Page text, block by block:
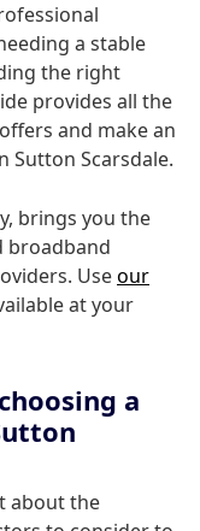
a stable
the right
provides all the
and make an
Sutton Scarsdale.
brings you the
broadband
Useour
at your
a
about the